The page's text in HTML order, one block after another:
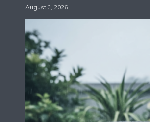
August 3, 2026